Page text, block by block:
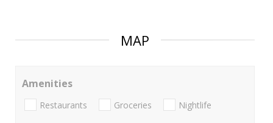
MAP
Amenities
Restaurants Groceries Nightlife